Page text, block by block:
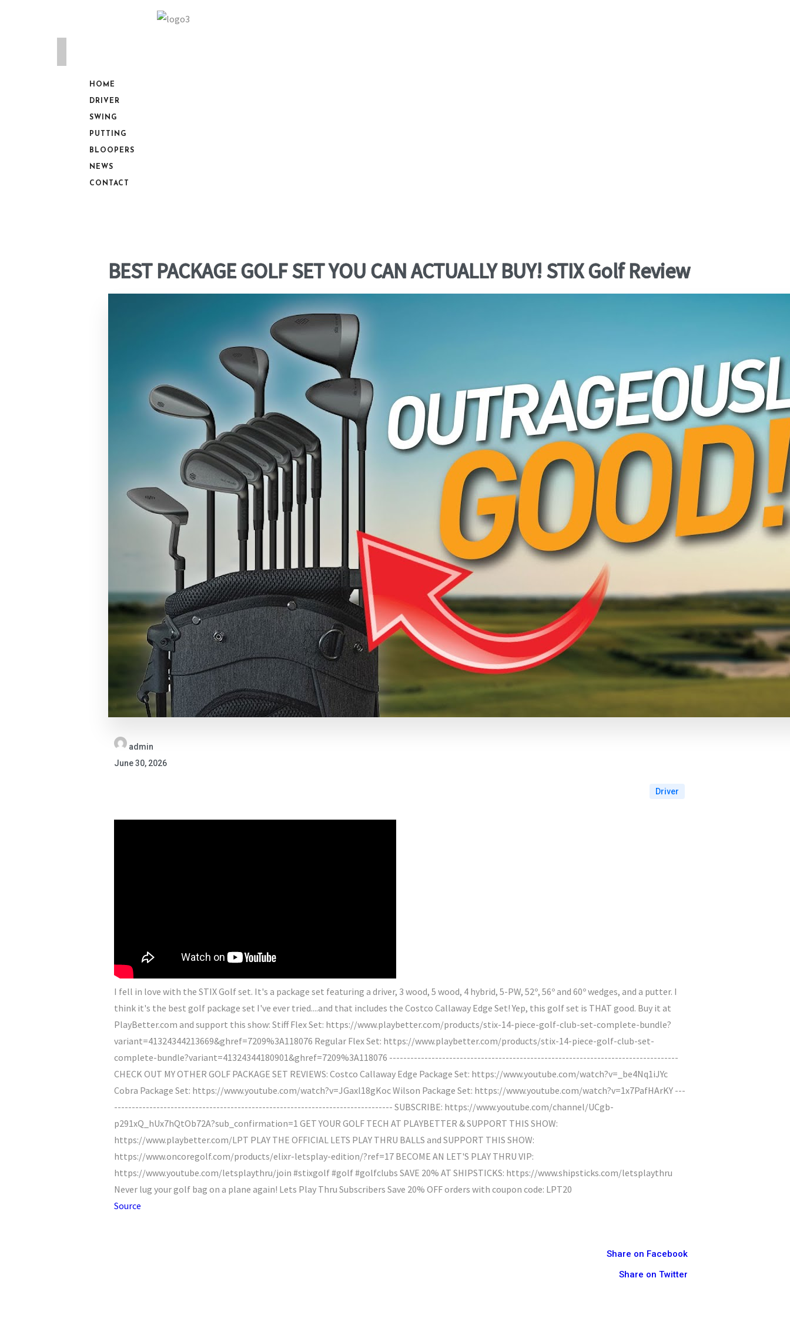
HOME
DRIVER
SWING
PUTTING
BLOOPERS
NEWS
CONTACT
BEST PACKAGE GOLF SET YOU CAN ACTUALLY BUY! STIX Golf Review
admin
June 30, 2026
Driver
I fell in love with the STIX Golf set. It's a package set featuring a driver, 3 wood, 5 wood, 4 hybrid, 5-PW, 52º, 56º and 60º wedges, and a putter. I
think it's the best golf package set I've ever tried....and that includes the Costco Callaway Edge Set! Yep, this golf set is THAT good. Buy it at
PlayBetter.com and support this show: Stiff Flex Set: https://www.playbetter.com/products/stix-14-piece-golf-club-set-complete-bundle?
variant=41324344213669&ghref=7209%3A118076 Regular Flex Set: https://www.playbetter.com/products/stix-14-piece-golf-club-set-
complete-bundle?variant=41324344180901&ghref=7209%3A118076 ----------------------------------------------------------------------------------
CHECK OUT MY OTHER GOLF PACKAGE SET REVIEWS: Costco Callaway Edge Package Set: https://www.youtube.com/watch?v=_be4Nq1iJYc
Cobra Package Set: https://www.youtube.com/watch?v=JGaxl18gKoc Wilson Package Set: https://www.youtube.com/watch?v=1x7PafHArKY ---
------------------------------------------------------------------------------- SUBSCRIBE: https://www.youtube.com/channel/UCgb-
p291xQ_hUx7hQtOb72A?sub_confirmation=1 GET YOUR GOLF TECH AT PLAYBETTER & SUPPORT THIS SHOW:
https://www.playbetter.com/LPT PLAY THE OFFICIAL LETS PLAY THRU BALLS and SUPPORT THIS SHOW:
https://www.oncoregolf.com/products/elixr-letsplay-edition/?ref=17 BECOME AN LET'S PLAY THRU VIP:
https://www.youtube.com/letsplaythru/join #stixgolf #golf #golfclubs SAVE 20% AT SHIPSTICKS: https://www.shipsticks.com/letsplaythru
Never lug your golf bag on a plane again! Lets Play Thru Subscribers Save 20% OFF orders with coupon code: LPT20
Source
Share on Facebook
Share on Twitter